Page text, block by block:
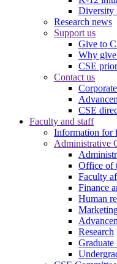
Diversity
Research news
Support us
Give to
Why
CSE
Contact us
CSE
Faculty and staff
Information for
Administrative
Office of
Faculty
Finance
Human
Research
Graduate